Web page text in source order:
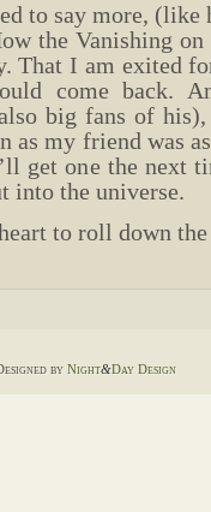
to say more, (like
the Vanishing
That I am exited
come back.
big fans of
as my friend was
get one the next
into the universe.
to roll down
by Night&Day Design